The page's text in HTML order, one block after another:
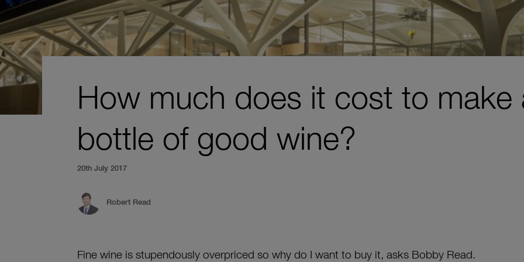
How much does it cost to make
bottle of good wine?
20th July 2017
Robert Read
Fine wine is stupendously overpriced so why do I want to buy it, asks Bobby Read.